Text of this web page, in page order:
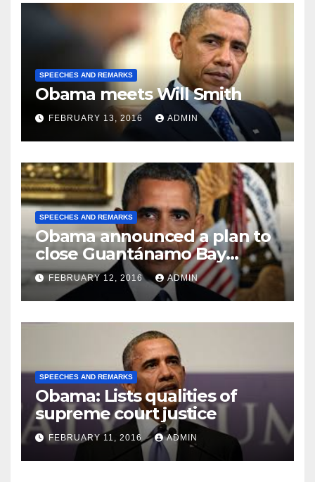
SPEECHES AND REMARKS
Obama meets Will Smith
FEBRUARY 13, 2016 ADMIN
SPEECHES AND REMARKS
Obama announced a plan to
close Guantánamo Bay
Prison
FEBRUARY 12, 2016 ADMIN
SPEECHES AND REMARKS
Obama: Lists qualities of
supreme court justice
FEBRUARY 11, 2016 ADMIN